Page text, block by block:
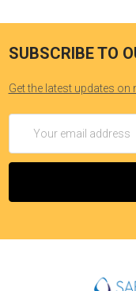
SUBSCRIBE TO
Get the latest updates
Address